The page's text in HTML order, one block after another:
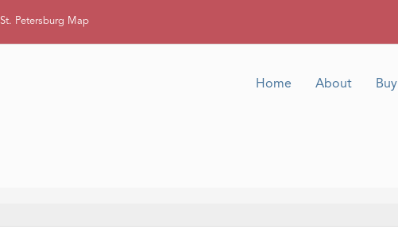
St. Petersburg Map
Home About Buy